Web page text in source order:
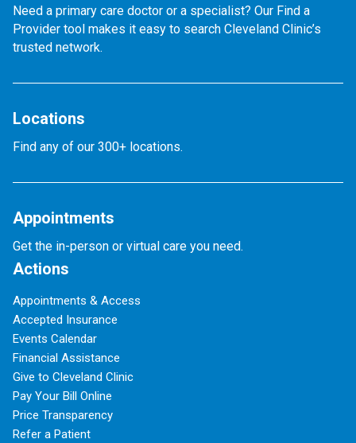
Need a primary care doctor or a specialist? Our Find a
Provider tool makes it easy to search Cleveland Clinic’s
trusted network.
Locations
Find any of our 300+ locations.
Appointments
Get the in-person or virtual care you need.
Actions
Appointments & Access
Accepted Insurance
Events Calendar
Financial Assistance
Give to Cleveland Clinic
Pay Your Bill Online
Price Transparency
Refer a Patient